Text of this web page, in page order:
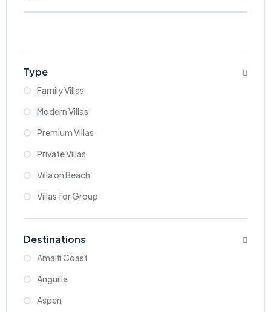
Type
Family Villas
Modern Villas
Premium Villas
Private Villas
Villa on Beach
Villas for Group
Destinations
Amalfi Coast
Anguilla
Aspen